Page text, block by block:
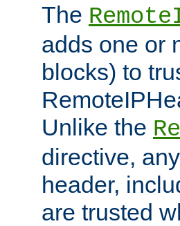
The
adds one or
blocks) to
Unlike the
directive,
header,
are trusted